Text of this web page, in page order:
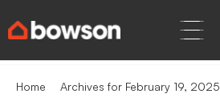
Home Archives for February 19, 2025